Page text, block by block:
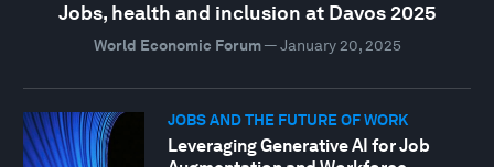
Jobs, health and inclusion at Davos 2025
World Economic Forum— January 20, 2025
JOBS AND THE FUTURE OF WORK
Leveraging Generative AI for Job